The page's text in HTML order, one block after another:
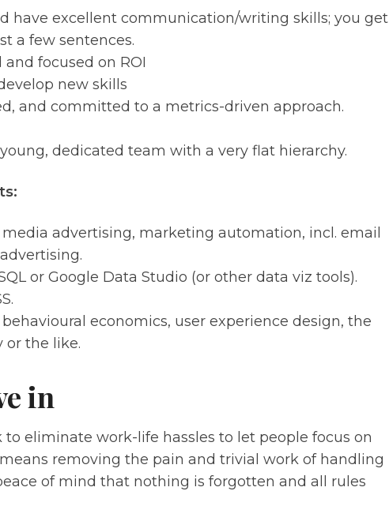
have excellent communication/writing skills; you get
a few sentences.
focused on ROI
new skills
and committed to a metrics-driven approach.
dedicated team with a very flat hierarchy.
advertising, marketing automation, incl. email
or Google Data Studio (or other data viz tools).
economics, user experience design, the
or the like.
in
to eliminate work-life hassles to let people focus on
removing the pain and trivial work of handling
of mind that nothing is forgotten and all rules